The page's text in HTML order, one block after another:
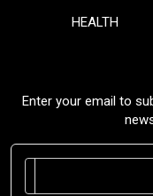
HEALTH
Enter your email to